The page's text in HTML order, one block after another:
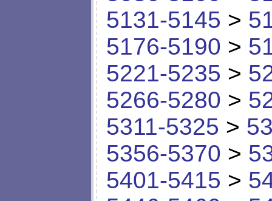
5131-5145 >
5176-5190 >
5221-5235 >
5266-5280 >
5311-5325 >
5356-5370 >
5401-5415 >